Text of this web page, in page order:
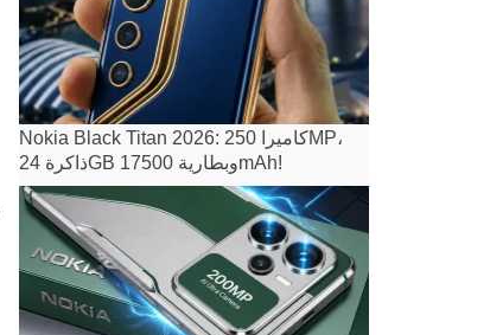
Nokia Black Titan 2026: كاميرا 250MP،
ذاكرة 24GB وبطارية 17500mAh!